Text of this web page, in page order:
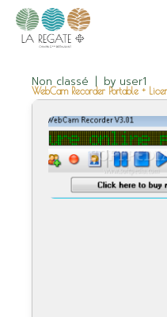
Non classé by user1
WebCam Recorder Portable +